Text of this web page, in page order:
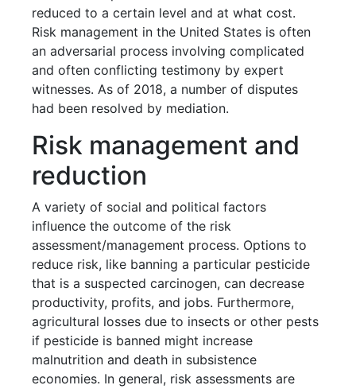
reduced to a certain level and at what cost.
Risk management in the United States is often
an adversarial process involving complicated
and often conflicting testimony by expert
witnesses. As of 2018, a number of disputes
had been resolved by mediation.
Risk management and
reduction
A variety of social and political factors
influence the outcome of the risk
assessment/management process. Options to
reduce risk, like banning a particular pesticide
that is a suspected carcinogen, can decrease
productivity, profits, and jobs. Furthermore,
agricultural losses due to insects or other pests
if pesticide is banned might increase
malnutrition and death in subsistence
economies. In general, risk assessments are